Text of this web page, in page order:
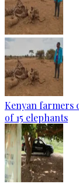
Kenyan farmers
of 15 elephants